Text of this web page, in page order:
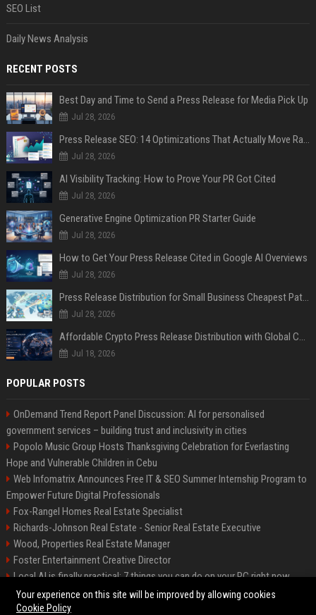
SEO List
Daily News Analysis
RECENT POSTS
Best Day and Time to Send a Press Release for Media Pick Up
Jul 28, 2026
Press Release SEO: 14 Optimizations That Actually Move Rankings
Jul 28, 2026
AI Visibility Tracking: How to Prove Your PR Got Cited
Jul 28, 2026
Generative Engine Optimization PR Starter Guide
Jul 28, 2026
How to Get Your Press Release Cited in Google AI Overviews
Jul 28, 2026
Press Release Distribution for Small Business Cheapest Path to Real Coverage
Jul 28, 2026
Affordable Crypto Press Release Distribution with Global Coverage
Jul 18, 2026
POPULAR POSTS
OnDemand Trend Report Panel Discussion: AI for personalised
government services – building trust and inclusivity in cities
Popolo Music Group Hosts Thanksgiving Celebration for Everlasting
Hope and Vulnerable Children in Cebu
Web Infomatrix Announces Free IT & SEO Summer Internship Program to
Empower Future Digital Professionals
Fox-Rangel Homes Real Estate Specialist
Richards-Johnson Real Estate - Senior Real Estate Executive
Wood, Properties Real Estate Manager
Foster Entertainment Creative Director
Local AI is finally practical: 7 things you can do on your PC right now
Hamilton-Gallagher Voyage Travel Manager
Your experience on this site will be improved by allowing cookies
Cookie Policy